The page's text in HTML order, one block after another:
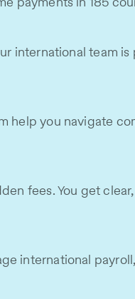
international
you navigate
fees. You get
international